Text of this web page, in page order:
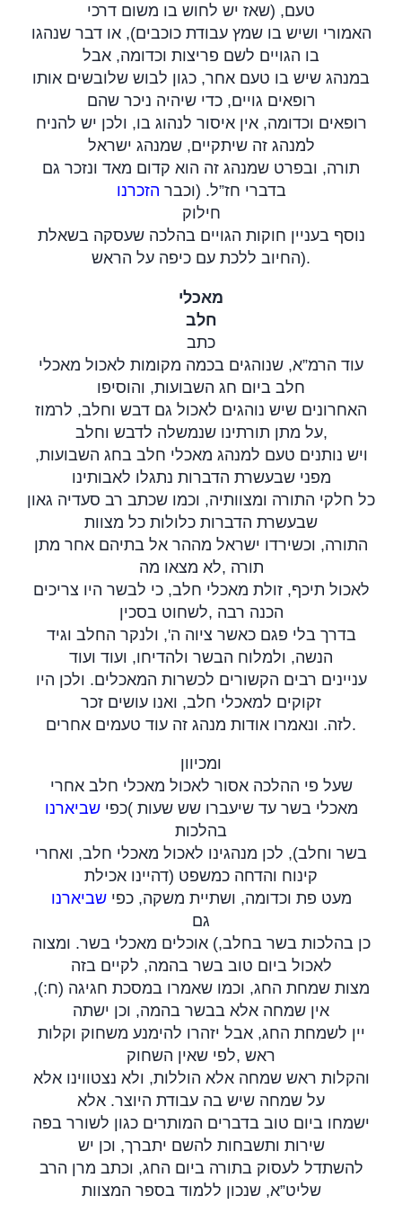
טעם, (שאז יש לחוש בו משום דרכי
האמורי ושיש בו שמץ עבודת כוכבים), או דבר שנהגו
בו הגויים לשם פריצות וכדומה, אבל
במנהג שיש בו טעם אחר, כגון לבוש שלובשים אותו
רופאים גויים, כדי שיהיה ניכר שהם
רופאים וכדומה, אין איסור לנהוג בו, ולכן יש להניח
למנהג זה שיתקיים, שמנהג ישראל
תורה, ובפרט שמנהג זה הוא קדום מאד ונזכר גם
בדברי חז”ל. (וכבר הזכרנו
חילוק
נוסף בעניין חוקות הגויים בהלכה שעסקה בשאלת
החיוב ללכת עם כיפה על הראש).
מאכלי
חלב
כתב
עוד הרמ”א, שנוהגים בכמה מקומות לאכול מאכלי
חלב ביום חג השבועות, והוסיפו
האחרונים שיש נוהגים לאכול גם דבש וחלב, לרמוז
על מתן תורתינו שנמשלה לדבש וחלב,
ויש נותנים טעם למנהג מאכלי חלב בחג השבועות,
מפני שבעשרת הדברות נתגלו לאבותינו
כל חלקי התורה ומצוותיה, וכמו שכתב רב סעדיה גאון
שבעשרת הדברות כלולות כל מצוות
התורה, וכשירדו ישראל מההר אל בתיהם אחר מתן
תורה ,לא מצאו מה
לאכול תיכף, זולת מאכלי חלב, כי לבשר היו צריכים
הכנה רבה ,לשחוט בסכין
בדרך בלי פגם כאשר ציוה ה', ולנקר החלב וגיד
הנשה, ולמלוח הבשר ולהדיחו, ועוד ועוד
עניינים רבים הקשורים לכשרות המאכלים. ולכן היו
זקוקים למאכלי חלב, ואנו עושים זכר
לזה. ונאמרו אודות מנהג זה עוד טעמים אחרים.
ומכיוון
שעל פי ההלכה אסור לאכול מאכלי חלב אחרי
מאכלי בשר עד שיעברו שש שעות(כפישביארנו
בהלכות
בשר וחלב), לכן מנהגינו לאכול מאכלי חלב, ואחרי
קינוח והדחה כמשפט (דהיינו אכילת
מעט פת וכדומה, ושתיית משקה, כפישביארנו
גם
כן בהלכות בשר בחלב,) אוכלים מאכלי בשר. ומצוה
לאכול ביום טוב בשר בהמה, לקיים בזה
מצות שמחת החג, וכמו שאמרו במסכת חגיגה (ח:),
אין שמחה אלא בבשר בהמה, וכן ישתה
יין לשמחת החג, אבל יזהרו להימנע משחוק וקלות
ראש ,לפי שאין השחוק
והקלות ראש שמחה אלא הוללות, ולא נצטווינו אלא
על שמחה שיש בה עבודת היוצר. אלא
ישמחו ביום טוב בדברים המותרים כגון לשורר בפה
שירות ותשבחות להשם יתברך, וכן יש
להשתדל לעסוק בתורה ביום החג, וכתב מרן הרב
שליט”א, שנכון ללמוד בספר המצוות